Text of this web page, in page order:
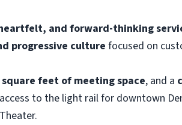
and forward-thinking
progressive culturefocused on
feet of meeting space, and a
to the light rail for downtown